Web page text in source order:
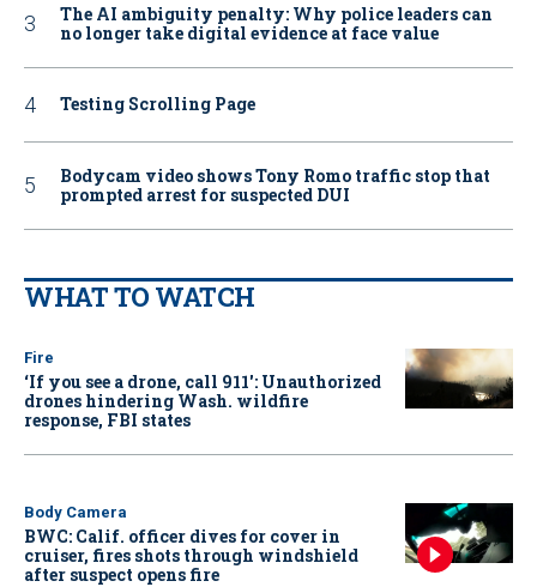
The AI ambiguity penalty: Why police leaders can
no longer take digital evidence at face value
Testing Scrolling Page
Bodycam video shows Tony Romo traffic stop that
prompted arrest for suspected DUI
WHAT TO WATCH
Fire
‘If you see a drone, call 911': Unauthorized
drones hindering Wash. wildfire
response, FBI states
Body Camera
BWC: Calif. officer dives for cover in
cruiser, fires shots through windshield
after suspect opens fire